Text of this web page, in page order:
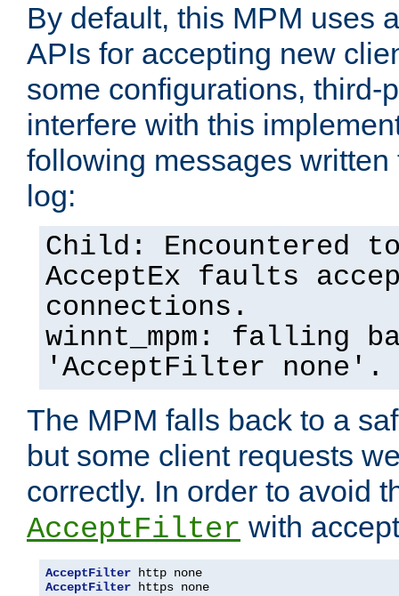
By default, this MPM uses
APIs for accepting new
some configurations, third-
interfere with this
following messages
log:
Child: Encountered
AcceptEx faults
connections.
winnt_mpm: falling
'AcceptFilter none'.
The MPM falls back to a
but some client requests
correctly. In order to avoid
AcceptFilter with
AcceptFilter
AcceptFilter https none